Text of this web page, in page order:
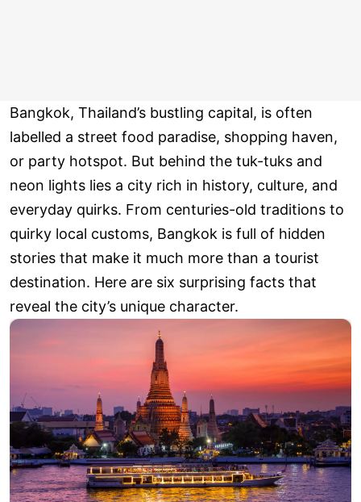
Bangkok, Thailand’s bustling capital, is often
labelled a street food paradise, shopping haven,
or party hotspot. But behind the tuk-tuks and
neon lights lies a city rich in history, culture, and
everyday quirks. From centuries-old traditions to
quirky local customs, Bangkok is full of hidden
stories that make it much more than a tourist
destination. Here are six surprising facts that
reveal the city’s unique character.